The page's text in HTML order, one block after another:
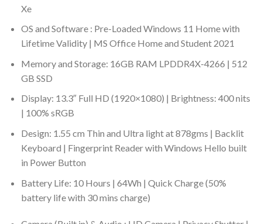
Xe
OS and Software : Pre-Loaded Windows 11 Home with
Lifetime Validity | MS Office Home and Student 2021
Memory and Storage: 16GB RAM LPDDR4X-4266 | 512
GB SSD
Display: 13.3″ Full HD (1920×1080) | Brightness: 400 nits
| 100% sRGB
Design: 1.55 cm Thin and Ultra light at 878gms | Backlit
Keyboard | Fingerprint Reader with Windows Hello built
in Power Button
Battery Life: 10 Hours | 64Wh | Quick Charge (50%
battery life with 30 mins charge)